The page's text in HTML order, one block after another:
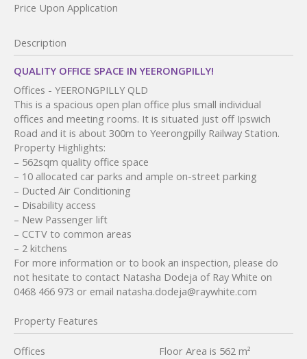
Price Upon Application
Description
QUALITY OFFICE SPACE IN YEERONGPILLY!
Offices - YEERONGPILLY QLD
This is a spacious open plan office plus small individual
offices and meeting rooms. It is situated just off Ipswich
Road and it is about 300m to Yeerongpilly Railway Station.
Property Highlights:
– 562sqm quality office space
– 10 allocated car parks and ample on-street parking
– Ducted Air Conditioning
– Disability access
– New Passenger lift
– CCTV to common areas
– 2 kitchens
For more information or to book an inspection, please do
not hesitate to contact Natasha Dodeja of Ray White on
0468 466 973 or email natasha.dodeja@raywhite.com
Property Features
Offices Floor Area is 562 m²